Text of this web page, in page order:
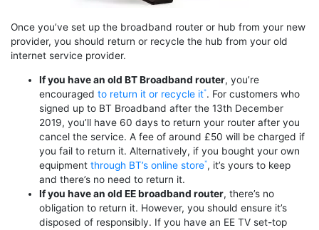
Once you’ve set up the broadband router or hub from your new
provider, you should return or recycle the hub from your old
internet service provider.
If you have an old BT Broadband router, you’re
encouraged to return it or recycle it . For customers who
signed up to BT Broadband after the 13th December
2019, you’ll have 60 days to return your router after you
cancel the service. A fee of around £50 will be charged if
you fail to return it. Alternatively, if you bought your own
equipment through BT’s online store , it’s yours to keep
and there’s no need to return it.
If you have an old EE broadband router, there’s no
obligation to return it. However, you should ensure it’s
disposed of responsibly. If you have an EE TV set-top